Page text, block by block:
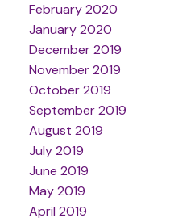
February 2020
January 2020
December 2019
November 2019
October 2019
September 2019
August 2019
July 2019
June 2019
May 2019
April 2019